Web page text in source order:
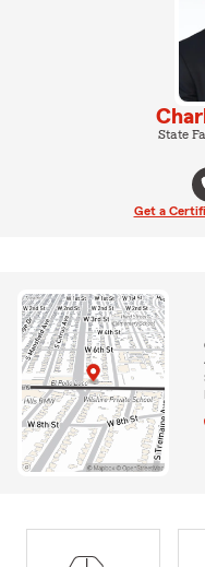
State
Get a